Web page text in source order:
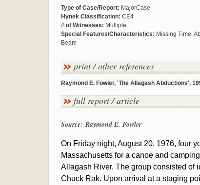
Type of Case/Report: MajorCase
Hynek Classification: CE4
# of Witnesses: Multiple
Special Features/Characteristics: Missing Time,
Beam
print / other references
Raymond E. Fowler, 'The Allagash Abductions',
full report / article
Source: Raymond E. Fowler
On Friday night, August 20, 1976, four
Massachusetts for a canoe and
Allagash River. The group consisted of
Chuck Rak. Upon arrival at a staging